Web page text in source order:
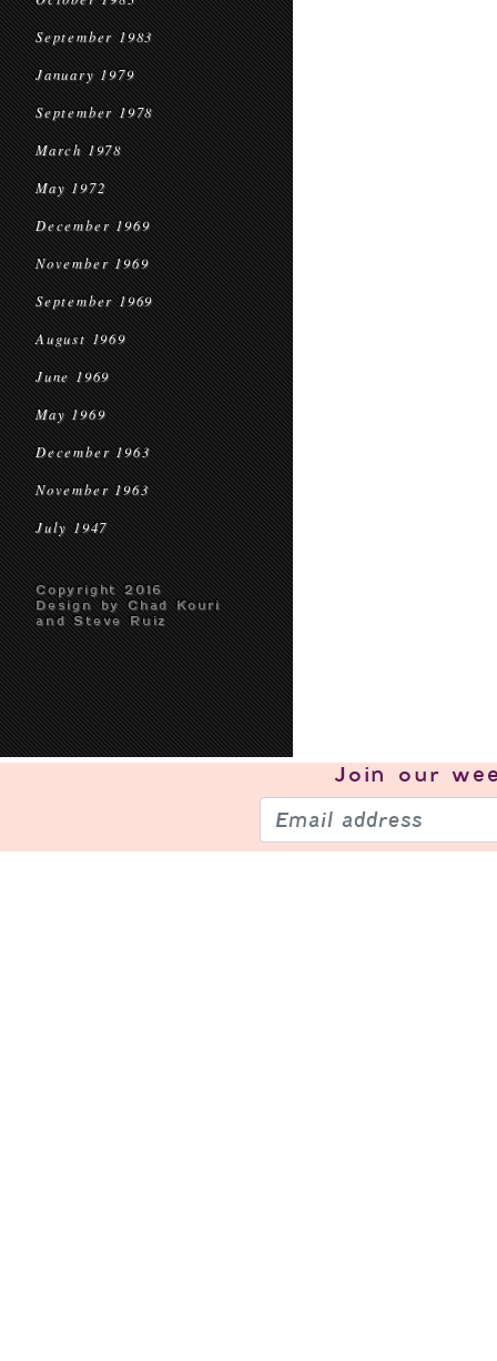
September 1983
January 1979
September 1978
March 1978
May 1972
December 1969
November 1969
September 1969
August 1969
June 1969
May 1969
December 1963
November 1963
July 1947
Copyright 2016
Design by Chad Kouri
and Steve Ruiz
Join our